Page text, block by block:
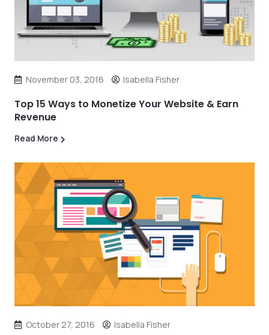
November 03, 2016 Isabella Fisher
Top 15 Ways to Monetize Your Website & Earn
Revenue
Read More
October 27, 2016 Isabella Fisher